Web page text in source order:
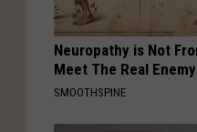
Neuropathy is Not
Meet The Real
SMOOTHSPINE